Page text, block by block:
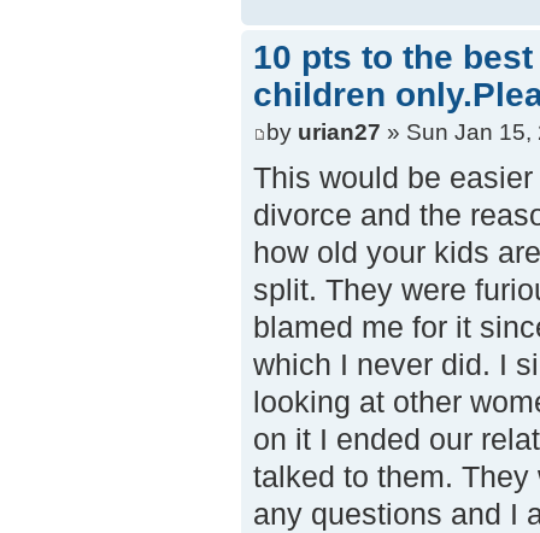
10 pts to the
children
by urian27 » Sun Jan 15,
This would be
divorce and the
how old your kids
split. They were
blamed me for it
which I never did. I
looking at other
on it I ended our
talked to them.
any questions and I